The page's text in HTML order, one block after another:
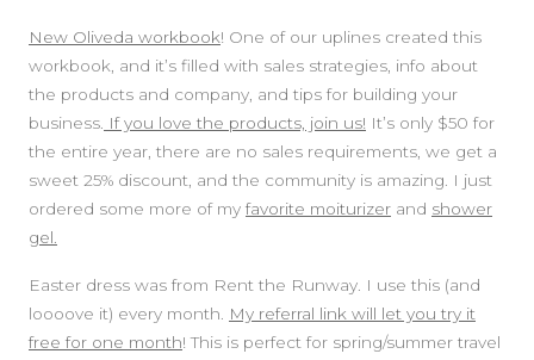
New Oliveda workbook! One of our uplines created this
workbook, and it’s filled with sales strategies, info about
the products and company, and tips for building your
business. If you love the products, join us! It’s only $50 for
the entire year, there are no sales requirements, we get a
sweet 25% discount, and the community is amazing. I just
ordered some more of my favorite moiturizer and shower
gel.
Easter dress was from Rent the Runway. I use this (and
loooove it) every month.
My referral link will let you try it
free for one month! This is perfect for spring/summer travel